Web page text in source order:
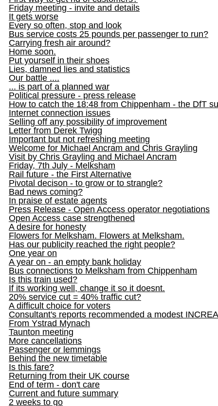
Friday meeting - invite and details
It gets worse
Every so often, stop and look
Bus service costs 25 pounds per passenger to run?
Carrying fresh air around?
Home soon.
Put yourself in their shoes
Lies, damned lies and statistics
Our battle ....
... is part of a planned war
Political pressure - press release
How to catch the 18:48 from Chippenham - the DfT
Internet connection issues
Selling off any possibility of improvement
Letter from Derek Twigg
Important but not refreshing meeting
Welcome for Michael Ancram and Chris Grayling
Visit by Chris Grayling and Michael Ancram
Friday, 7th July - Melksham
Rail future - the First Alternative
Pivotal decison - to grow or to strangle?
Bad news coming?
In praise of estate agents
Press Release - Open Access operator negotiations
Open Access case strengthened
A desire for honesty
Flowers for Melksham. Flowers at Melksham.
Has our publicity reached the right people?
One year on
A year on - an empty bank holiday
Bus connections to Melksham from Chippenham
Is this train used?
If its working well, change it so it doesnt.
20% service cut = 40% traffic cut?
A difficult choice for voters
Consultant's reports recommended a modest
From Ystrad Mynach
Taunton meeting
More cancellations
Passenger or lemmings
Behind the new timetable
Is this fare?
Returning from their UK course
End of term - don't care
Current and future summary
2 weeks to go